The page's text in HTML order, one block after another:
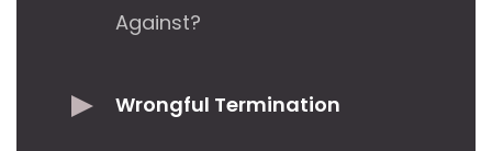
Against?
Wrongful Termination